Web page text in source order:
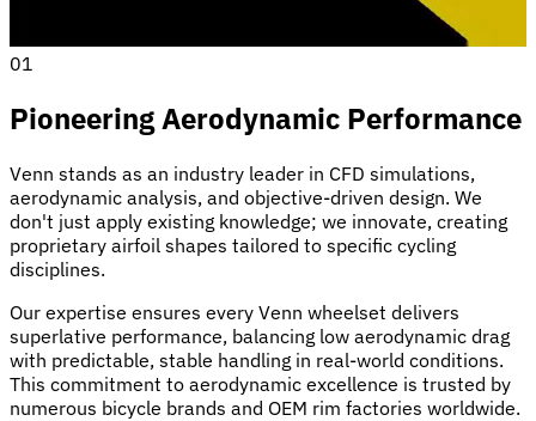
01
Pioneering Aerodynamic Performance
Venn stands as an industry leader in CFD simulations,
aerodynamic analysis, and objective-driven design. We
don't just apply existing knowledge; we innovate, creating
proprietary airfoil shapes tailored to specific cycling
disciplines.
Our expertise ensures every Venn wheelset delivers
superlative performance, balancing low aerodynamic drag
with predictable, stable handling in real-world conditions.
This commitment to aerodynamic excellence is trusted by
numerous bicycle brands and OEM rim factories worldwide.